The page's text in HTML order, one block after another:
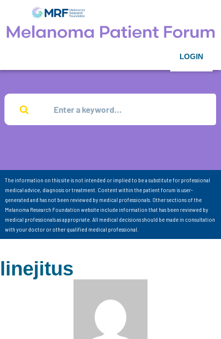
LOGIN
The information on this site is not intended or implied to be a substitute for professional
medical advice, diagnosis or treatment. Content within the patient forum is user-
generated and has not been reviewed by medical professionals. Other sections of the
Melanoma Research Foundation website include information that has been reviewed by
medical professionals as appropriate. All medical decisions should be made in consultation
with your doctor or other qualified medical professional.
linejitus